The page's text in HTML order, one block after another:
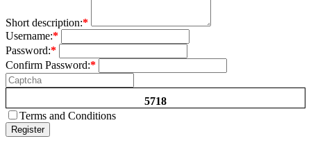
Short description:*
Username:*
Password:*
Confirm Password:*
5718
Terms and Conditions
Register